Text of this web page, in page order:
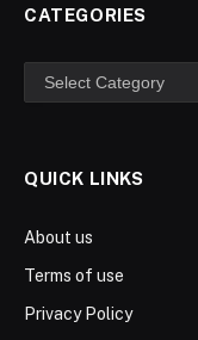
CATEGORIES
Categories
QUICK LINKS
About us
Terms of use
Privacy Policy